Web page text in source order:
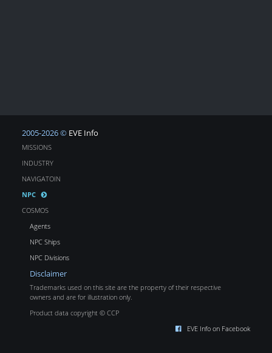
2005-2026 © EVE Info
MISSIONS
INDUSTRY
NAVIGATOIN
NPC
COSMOS
Agents
NPC Ships
NPC Divisions
Disclaimer
Trademarks used on this site are the property of their respective
owners and are for illustration only.
Product data copyright © CCP
EVE Info on Facebook